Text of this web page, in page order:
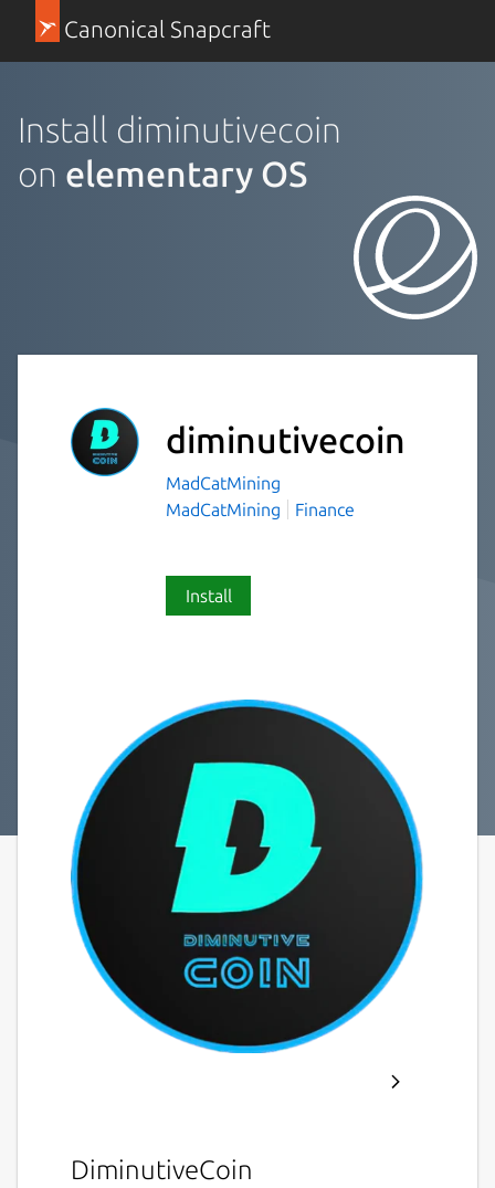
Canonical Snapcraft
Install diminutivecoin
on elementary OS
diminutivecoin
MadCatMining
MadCatMining
Finance
Install
DiminutiveCoin